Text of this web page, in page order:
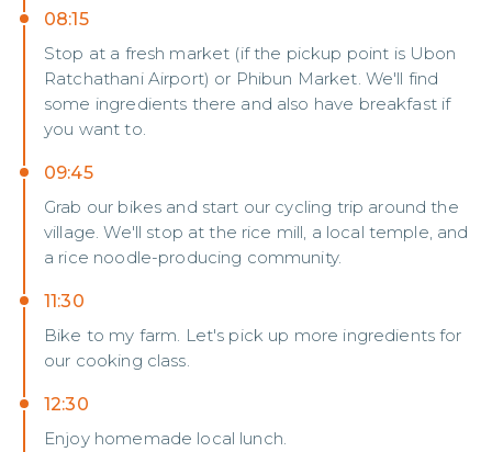
08:15
Stop at a fresh market (if the pickup point is Ubon
Ratchathani Airport) or Phibun Market. We'll find
some ingredients there and also have breakfast if
you want to.
09:45
Grab our bikes and start our cycling trip around the
village. We'll stop at the rice mill, a local temple, and
a rice noodle-producing community.
11:30
Bike to my farm. Let's pick up more ingredients for
our cooking class.
12:30
Enjoy homemade local lunch.